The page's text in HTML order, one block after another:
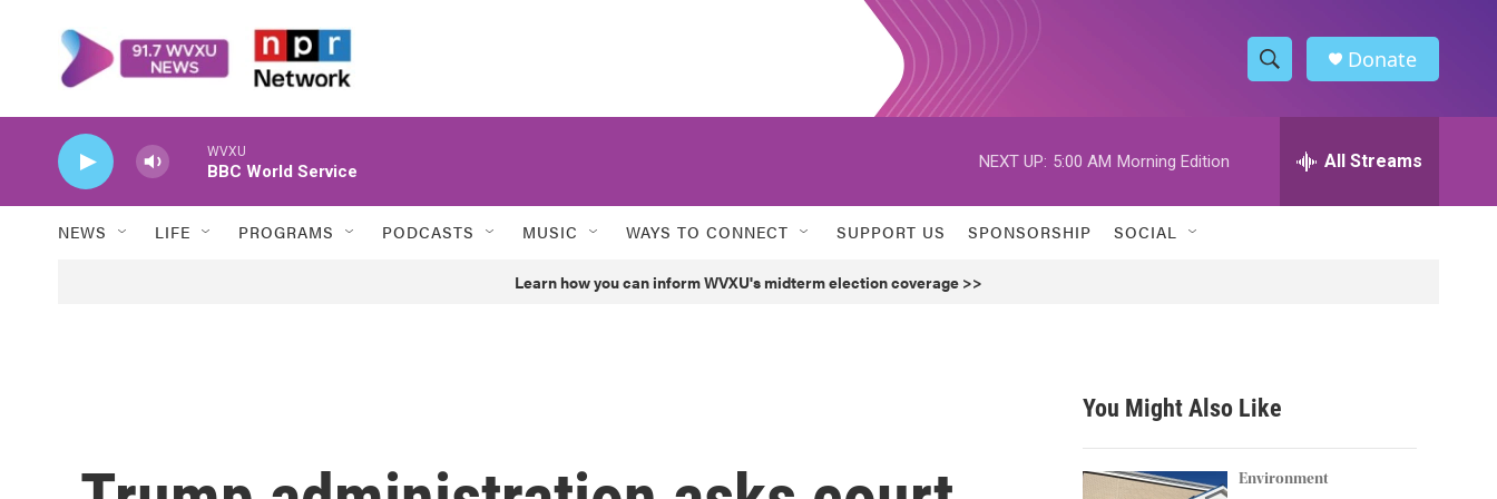
S
h
w
h
h
Donate
WVXU
BBC World Service
NEXT UP: 5:00 AM Morning Edition All Streams
NEWS LIFE PROGRAMS PODCASTS MUSIC WAYS TO CONNECT SUPPORT US SPONSORSHIP SOCIAL
Learn how you can inform WVXU's midterm election coverage >>
You Might Also Like
Environment